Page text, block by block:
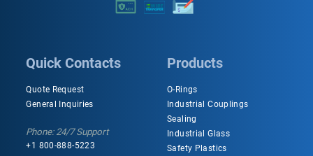
Quick Contacts
Quote Request
General Inquiries
Phone: 24/7 Support
+1 800-888-5223
Products
O-Rings
Industrial Couplings
Sealing
Industrial Glass
Safety Plastics